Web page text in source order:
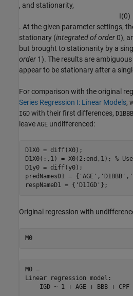
, and stationarity,
I(0)
. At the given parameter settings,
stationary (integrated of order0),
but brought to stationarity by a
order 1). The results are
appear to be stationary after a
For comparison with the original
Series Regression I: Linear Models,
IGD with their first differences, D1BBB
leave AGE undifferenced:
D1X0 = diff(X0);
D1X0(:,1) = X0(2:end,1); %
D1y0 = diff(y0);
predNamesD1 = { 'AGE' , 'D1BBB' ,
respNameD1 = { 'D1IGD' };
Original regression with
M0
M0 =
Linear regression model:
IGD ~ 1 + AGE + BBB + CPF